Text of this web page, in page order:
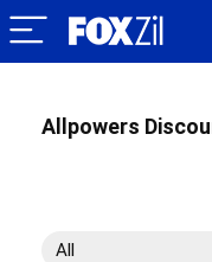
Allpowers
All